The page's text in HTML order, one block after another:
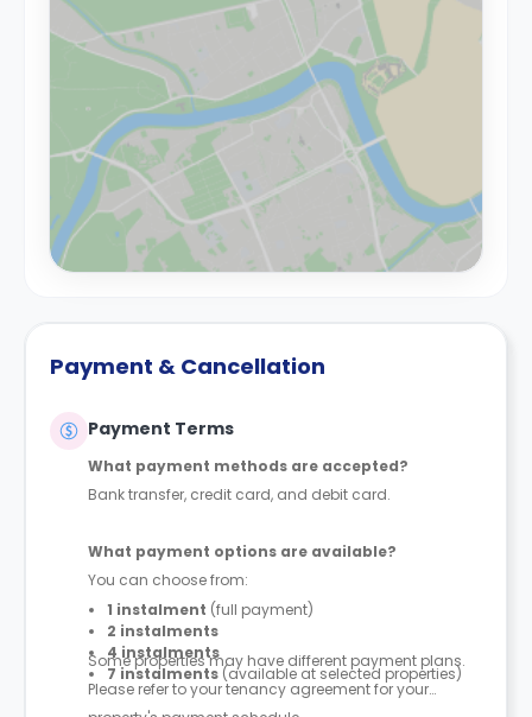
Payment & Cancellation
Payment Terms
What payment methods are accepted?
Bank transfer, credit card, and debit card.
What payment options are available?
You can choose from:
1 instalment (full payment)
2 instalments
4 instalments
7 instalments (available at selected properties)
Some properties may have different payment plans.
Please refer to your tenancy agreement for your